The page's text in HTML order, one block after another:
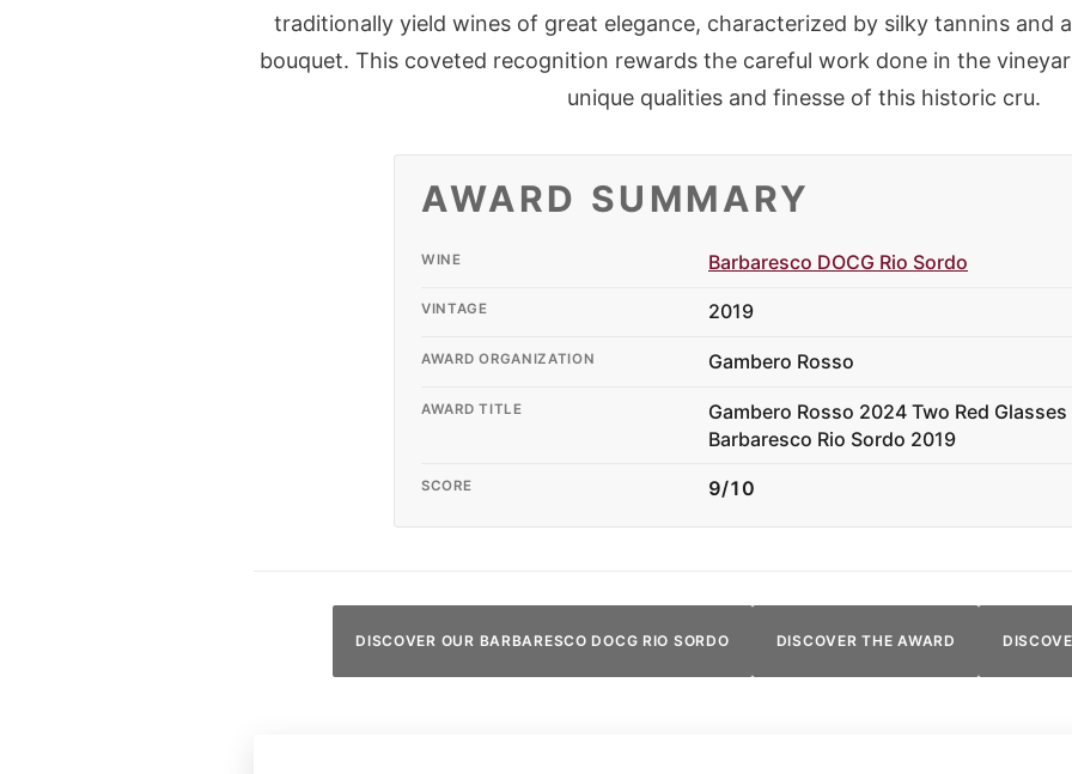
traditionally yield wines of great elegance, characterized by silky tannins and
bouquet. This coveted recognition rewards the careful work done in the
unique qualities and finesse of this historic cru.
AWARD SUMMARY
WINE Barbaresco DOCG Rio Sordo
VINTAGE 2019
AWARD ORGANIZATION Gambero Rosso
AWARD TITLE
Gambero Rosso 2024 Two Red
Barbaresco Rio Sordo 2019
SCORE 9/10
DISCOVER OUR BARBARESCO DOCG RIO SORDO DISCOVER THE AWARD